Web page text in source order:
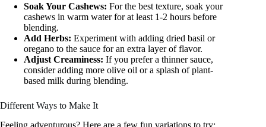
Soak Your Cashews: For the best texture, soak your
cashews in warm water for at least 1-2 hours before
blending.
Add Herbs: Experiment with adding dried basil or
oregano to the sauce for an extra layer of flavor.
Adjust Creaminess: If you prefer a thinner sauce,
consider adding more olive oil or a splash of plant-
based milk during blending.
Different Ways to Make It
Feeling adventurous? Here are a few fun variations to try: